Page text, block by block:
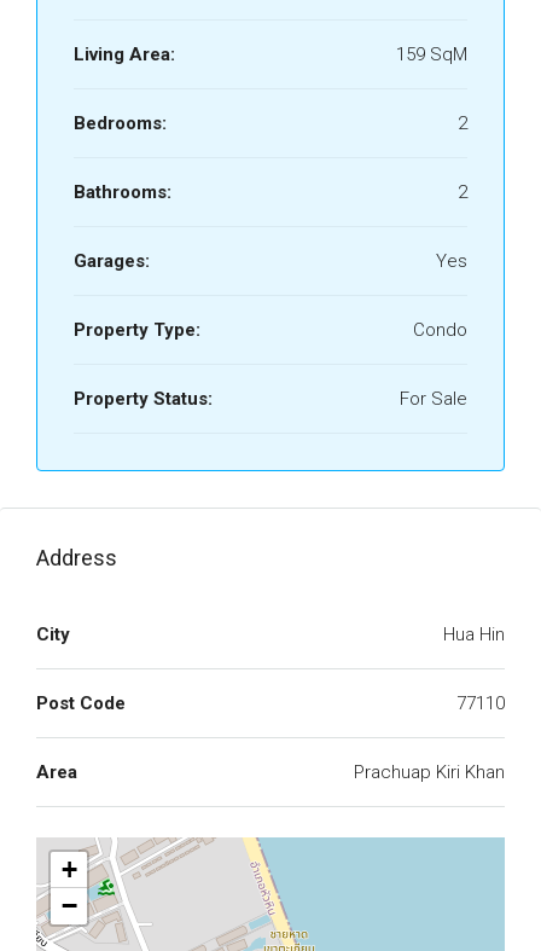
Living Area: 159 SqM
Bedrooms: 2
Bathrooms: 2
Garages: Yes
Property Type: Condo
Property Status: For Sale
Address
City Hua Hin
Post Code 77110
Area Prachuap Kiri Khan
+
−